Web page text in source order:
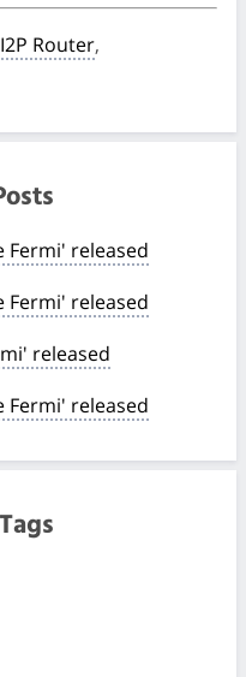
Router,
Fermi' released
Fermi' released
released
Fermi' released